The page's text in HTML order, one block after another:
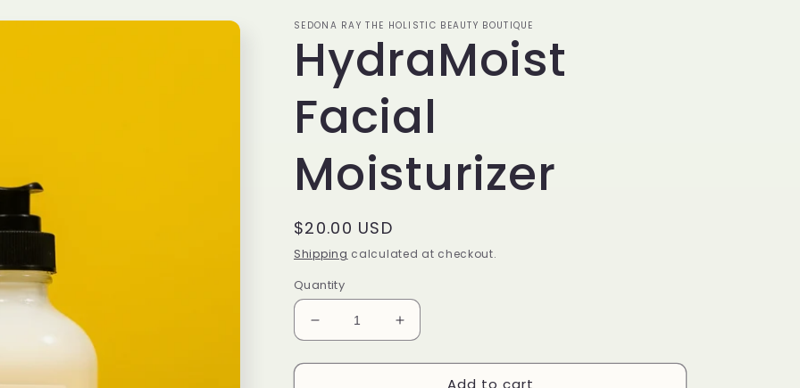
SEDONA RAY THE HOLISTIC BEAUTY BOUTIQUE
HydraMoist
Facial
Moisturizer
Regular
price
$20.00 USD
Shipping calculated at checkout.
Quantity
Decrease
quantity
for
Increase
quantity
for
HydraMoistAdd to cart